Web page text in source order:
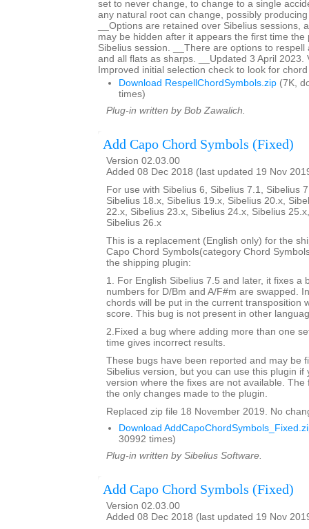
set to never change, to change to a single
any natural root can change, possibly
__Options are retained over Sibelius sessions,
may be hidden after it appears the first time the
Sibelius session. __There are options to respell
and all flats as sharps. __Updated 3 April 2023.
Improved initial selection check to look for
Download RespellChordSymbols.zip (7K,
times)
Plug-in written by Bob Zawalich.
Add Capo Chord Symbols (Fixed)
Version 02.03.00
Added 08 Dec 2018 (last updated 19 Nov
For use with Sibelius 6, Sibelius 7.1, Sibelius
Sibelius 18.x, Sibelius 19.x, Sibelius 20.x,
22.x, Sibelius 23.x, Sibelius 24.x, Sibelius
Sibelius 26.x
This is a replacement (English only) for the
Capo Chord Symbols(category Chord
the shipping plugin:
1. For English Sibelius 7.5 and later, it fixes a
numbers for D/Bm and A/F#m are swapped.
chords will be put in the current transposition
score. This bug is not present in other
2.Fixed a bug where adding more than one
time gives incorrect results.
These bugs have been reported and may be
Sibelius version, but you can use this plugin if
version where the fixes are not available. The
the only changes made to the plugin.
Replaced zip file 18 November 2019. No
Download
30992 times)
Plug-in written by Sibelius Software.
Add Capo Chord Symbols (Fixed)
Version 02.03.00
Added 08 Dec 2018 (last updated 19 Nov